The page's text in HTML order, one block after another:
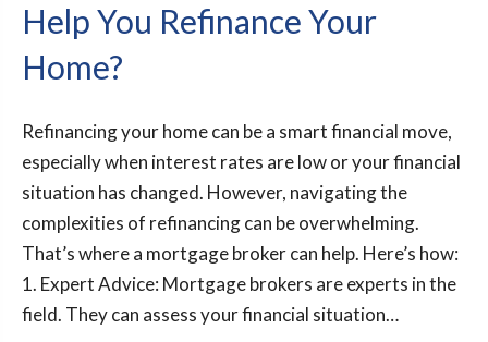
Help You Refinance Your
Home?
Refinancing your home can be a smart financial move,
especially when interest rates are low or your financial
situation has changed. However, navigating the
complexities of refinancing can be overwhelming.
That’s where a mortgage broker can help. Here’s how:
1. Expert Advice: Mortgage brokers are experts in the
field. They can assess your financial situation…